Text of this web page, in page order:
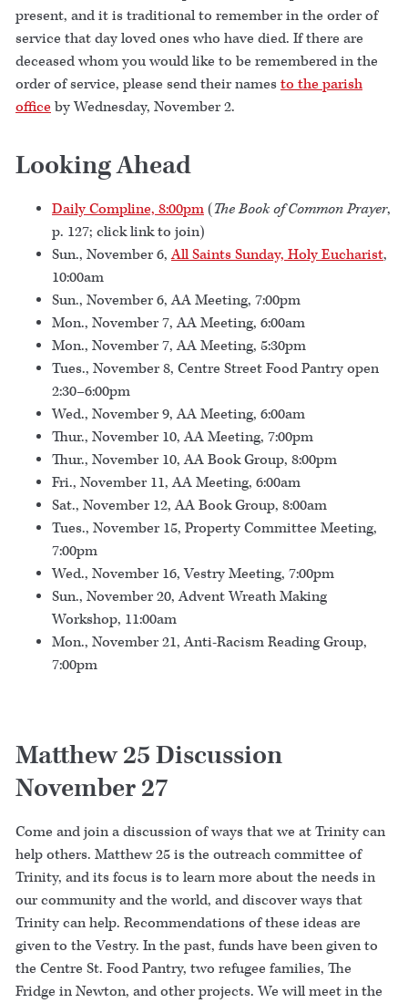
present, and it is traditional to remember in the order of
service that day loved ones who have died. If there are
deceased whom you would like to be remembered in the
order of service, please send their namesto the parish
office by Wednesday, November 2.
Looking Ahead
Daily Compline, 8:00pm(The Book of Common Prayer,
p. 127; click link to join)
Sun., November 6,All Saints Sunday, Holy Eucharist,
10:00am
Sun., November 6, AA Meeting, 7:00pm
Mon., November 7, AA Meeting, 6:00am
Mon., November 7, AA Meeting, 5:30pm
Tues., November 8, Centre Street Food Pantry open
2:30–6:00pm
Wed., November 9, AA Meeting, 6:00am
Thur., November 10, AA Meeting, 7:00pm
Thur., November 10, AA Book Group, 8:00pm
Fri., November 11, AA Meeting, 6:00am
Sat., November 12, AA Book Group, 8:00am
Tues., November 15, Property Committee Meeting,
7:00pm
Wed., November 16, Vestry Meeting, 7:00pm
Sun., November 20, Advent Wreath Making
Workshop, 11:00am
Mon., November 21, Anti-Racism Reading Group,
7:00pm
Matthew 25 Discussion
November 27
Come and join a discussion of ways that we at Trinity can
help others. Matthew 25 is the outreach committee of
Trinity, and its focus is to learn more about the needs in
our community and the world, and discover ways that
Trinity can help. Recommendations of these ideas are
given to the Vestry. In the past, funds have been given to
the Centre St. Food Pantry, two refugee families, The
Fridge in Newton, and other projects. We will meet in the